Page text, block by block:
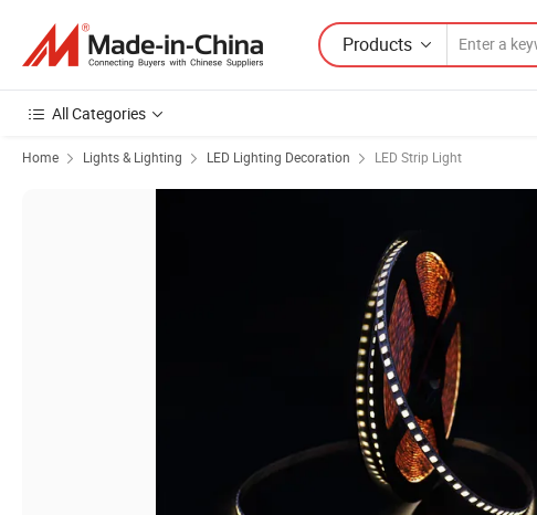
Products
All Categories
Home Lights & Lighting LED Lighting Decoration LED Strip Light